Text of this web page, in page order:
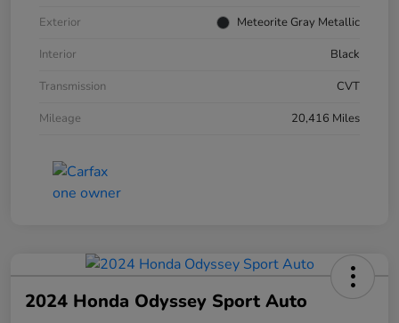
Exterior
Meteorite Gray Metallic
Interior
Black
Transmission
CVT
Mileage
20,416 Miles
2024 Honda Odyssey Sport Auto